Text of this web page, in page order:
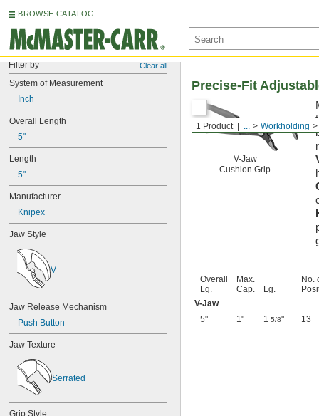
BROWSE CATALOG
Filter by Clear all
System of Measurement
Inch
Overall Length
5"
Length
5"
Manufacturer
Knipex
Jaw Style
V
Jaw Release Mechanism
Push Button
Jaw Texture
Serrated
Grip Style
1 Product ... Workholding
Precise-Fit
V-Jaw
Cushion Grip
Overall
Lg.
Max.
Cap.
Lg.
No.
V-Jaw
5"
1" 1 5/8" 13